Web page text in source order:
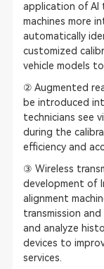
application of AI
machines more
automatically
customized
vehicle models
② Augmented
be introduced
technicians see
during the
efficiency and
③ Wireless
development of
alignment
transmission
and analyze
devices to
services.